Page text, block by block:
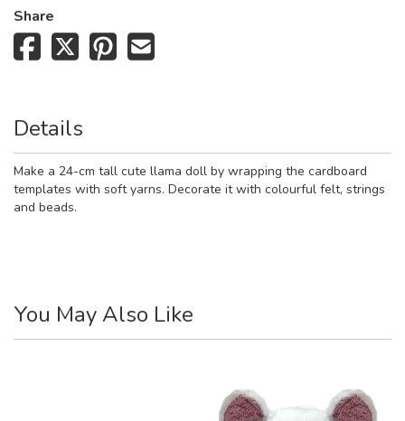
Share
Details
Make a 24-cm tall cute llama doll by wrapping the cardboard
templates with soft yarns. Decorate it with colourful felt, strings
and beads.
You May Also Like